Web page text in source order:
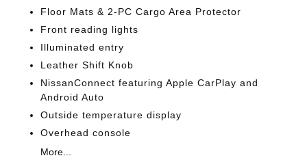
Floor Mats & 2-PC Cargo Area Protector
Front reading lights
Illuminated entry
Leather Shift Knob
NissanConnect featuring Apple CarPlay and
Android Auto
Outside temperature display
Overhead console
More...